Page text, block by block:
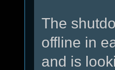
The
offline in
and is